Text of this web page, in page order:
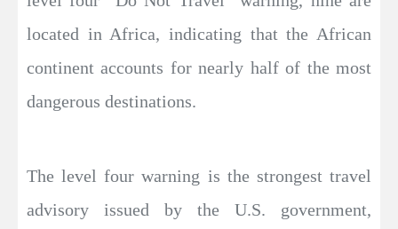
located in Africa, indicating that the African
continent accounts for nearly half of the most
dangerous destinations.
The level four warning is the strongest travel
advisory issued by the U.S. government,